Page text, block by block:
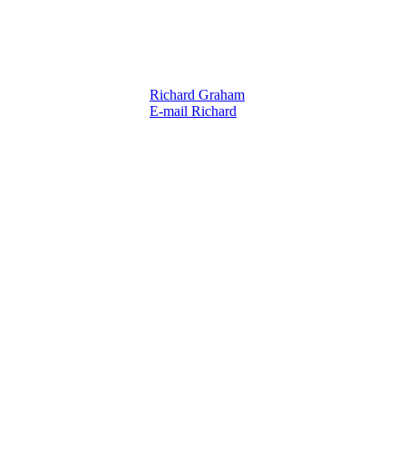
Richard Graham
E-mail Richard